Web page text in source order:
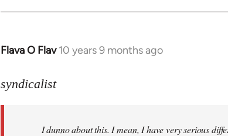
Flava O Flav 10 years 9 months ago
In
to
libcom.org
syndicalist
I dunno about this. I mean, I have very serious